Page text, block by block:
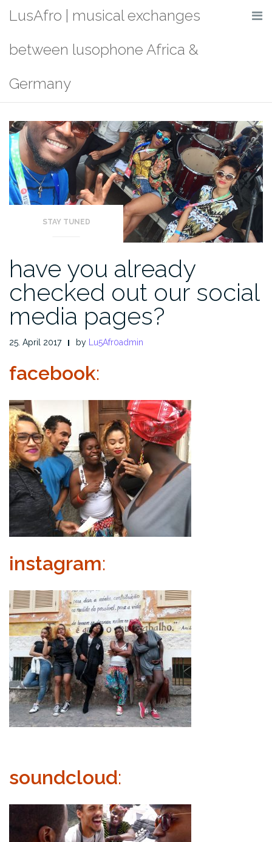
LusAfro | musical exchanges
between lusophone Africa &
Germany
STAY TUNED
have you already
checked out our social
media pages?
25. April 2017 by Lu5Afr0admin
facebook:
instagram:
soundcloud: